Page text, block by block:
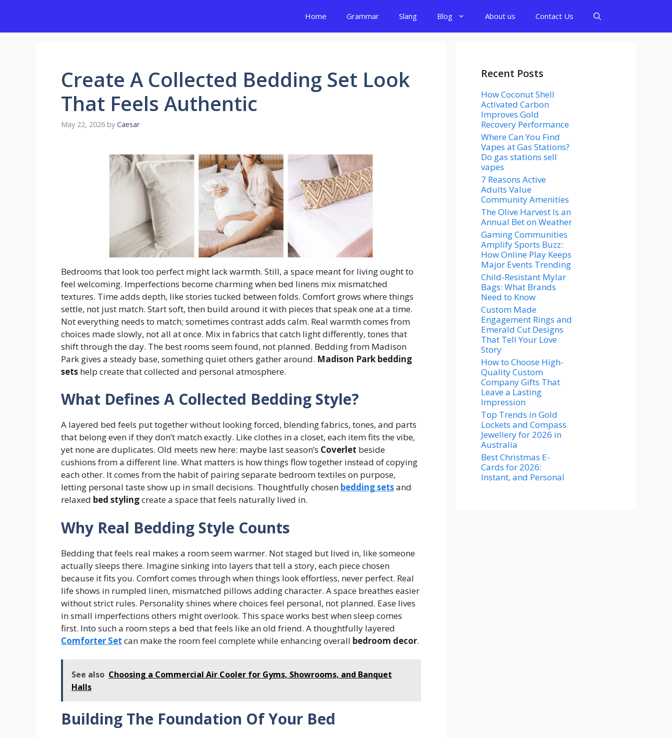
content
Home Grammar Slang Blog About us Contact Us
Create A Collected Bedding Set Look
That Feels Authentic
May 22, 2026 by Caesar
Bedrooms that look too perfect might lack warmth. Still, a space meant for living ought to
feel welcoming. Imperfections become charming when bed linens mix mismatched
textures. Time adds depth, like stories tucked between folds. Comfort grows where things
settle, not just match. Start soft, then build around it with pieces that speak one at a time.
Not everything needs to match; sometimes contrast adds calm. Real warmth comes from
choices made slowly, not all at once. Mix in fabrics that catch light differently, tones that
shift through the day. The best rooms seem found, not planned. Bedding from Madison
Park gives a steady base, something quiet others gather around. Madison Park bedding
sets help create that collected and personal atmosphere.
What Defines A Collected Bedding Style?
A layered bed feels put together without looking forced, blending fabrics, tones, and parts
that belong even if they don’t match exactly. Like clothes in a closet, each item fits the vibe,
yet none are duplicates. Old meets new here: maybe last season’s Coverlet beside
cushions from a different line. What matters is how things flow together instead of copying
each other. It comes from the habit of pairing separate bedroom textiles on purpose,
letting personal taste show up in small decisions. Thoughtfully chosen bedding setsand
relaxed bed stylingcreate a space that feels naturally lived in.
Why Real Bedding Style Counts
Bedding that feels real makes a room seem warmer. Not staged but lived in, like someone
actually sleeps there. Imagine sinking into layers that tell a story, each piece chosen
because it fits you. Comfort comes through when things look effortless, never perfect. Real
life shows in rumpled linen, mismatched pillows adding character. A space breathes easier
without strict rules. Personality shines where choices feel personal, not planned. Ease lives
in small imperfections others might overlook. This space works best when sleep comes
first. Into such a room steps a bed that feels like an old friend. A thoughtfully layered
Comforter Set can make the room feel complete while enhancing overall bedroom decor.
See also Choosing a Commercial Air Cooler for Gyms, Showrooms, and Banquet
Halls
Building The Foundation Of Your Bed
Recent Posts
How Coconut Shell
Activated Carbon
Improves Gold
Recovery Performance
Where Can You Find
Vapes at Gas Stations?
Do gas stations sell
vapes
7 Reasons Active
Adults Value
Community Amenities
The Olive Harvest Is an
Annual Bet on Weather
Gaming Communities
Amplify Sports Buzz:
How Online Play Keeps
Major Events Trending
Child-Resistant Mylar
Bags: What Brands
Need to Know
Custom Made
Engagement Rings and
Emerald Cut Designs
That Tell Your Love
Story
How to Choose High-
Quality Custom
Company Gifts That
Leave a Lasting
Impression
Top Trends in Gold
Lockets and Compass
Jewellery for 2026 in
Australia
Best Christmas E-
Cards for 2026:
Instant, and Personal